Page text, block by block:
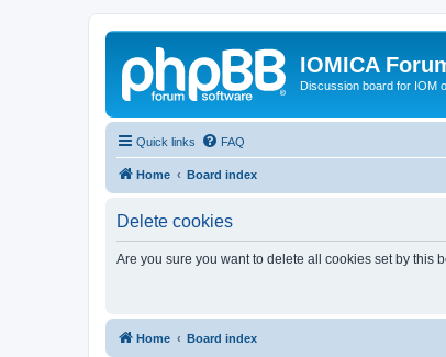
IOMICA
Discussion board for IOM
Quick links FAQ
Home Board index
Delete cookies
Are you sure you want to delete all cookies set by this
Home Board index